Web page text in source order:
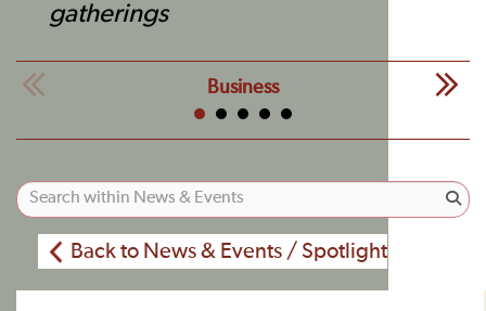
gatherings
Business
Back to News & Events / Spotlight